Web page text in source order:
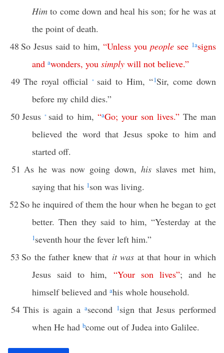
Him to come down and heal his son; for he was at
the point of death.
48 So Jesus said to him, “Unless you people see 1asigns
and awonders, you simply will not believe.”
49 The royal official* said to Him, “1Sir, come down
before my child dies.”
50 Jesus* said to him, “aGo; your son lives.”The man
believed the word that Jesus spoke to him and
started off.
51 As he was now going down, his slaves met him,
saying that his 1son was living.
52So he inquired of them the hour when he began to get
better. Then they said to him, “Yesterday at the
1seventh hour the fever left him.”
53 So the father knew that it was at that hour in which
Jesus said to him, “Your son lives”; and he
himself believed and ahis whole household.
54 This is again a asecond 1sign that Jesus performed
when He had bcome out of Judea into Galilee.